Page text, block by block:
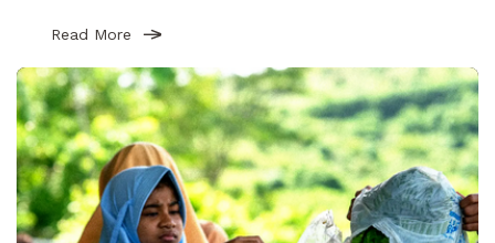
Read More